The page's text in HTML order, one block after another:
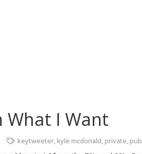
What I Want
keytweeter, kyle mcdonald, private,